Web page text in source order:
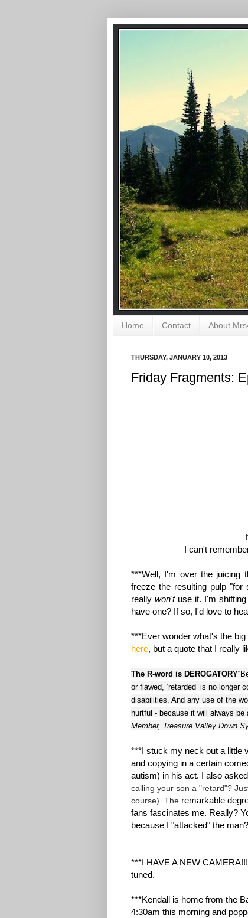
Home Contact About
THURSDAY, JANUARY 10, 2013
Friday Fragments:
I can't
***Well, I'm over the juicing
freeze the resulting pulp
reallywon't use it. I'm
have one? If so, I'd love to
***Ever wonder what's the
here, but a quote that I really
The R-word is DEROGATORY
or flawed, ‘retarded’ is no longer
disabilities. And any use of the
hurtful - because it will always
Member, Treasure Valley Down
***I stuck my neck out a little
and copying in a certain
autism) in his act. I also
calling your son a "retard"?
course) The remarkable
fans fascinates me. Really?
because I "attacked" the
***I HAVE A NEW
tuned.
***Kendall is home from the
4:30am this morning and